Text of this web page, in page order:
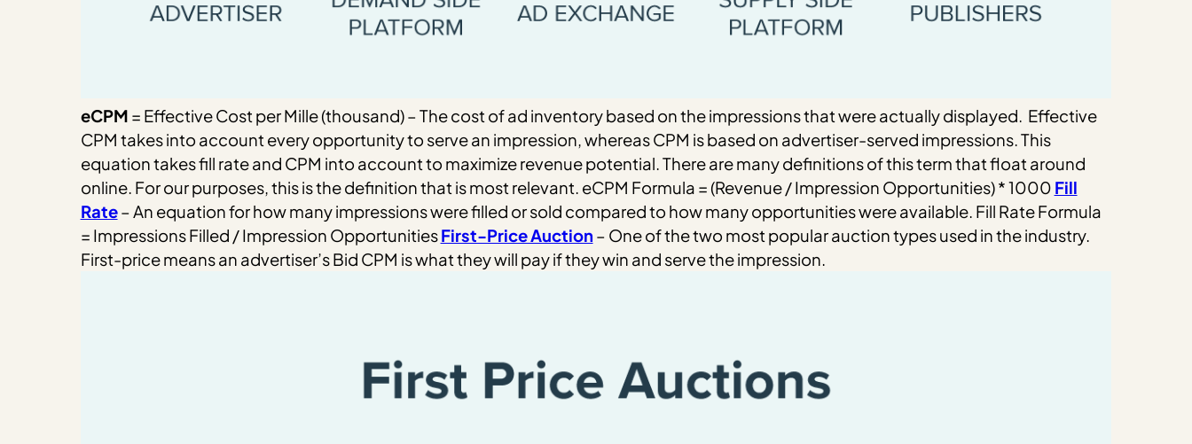
eCPM = Effective Cost per Mille (thousand) – The cost of ad inventory based on the impressions that were actually displayed. Effective
CPM takes into account every opportunity to serve an impression, whereas CPM is based on advertiser-served impressions. This
equation takes fill rate and CPM into account to maximize revenue potential.There are many definitions of this term that float around
online. For our purposes, this is the definition that is most relevant. eCPM Formula = (Revenue / Impression Opportunities) * 1000 Fill
Rate– An equation for how many impressions were filled or sold compared to how many opportunities were available. Fill Rate Formula
= Impressions Filled / Impression OpportunitiesFirst-Price Auction – One of the two most popular auction types used in the industry.
First-price means an advertiser’s Bid CPM is what they will pay if they win and serve the impression.